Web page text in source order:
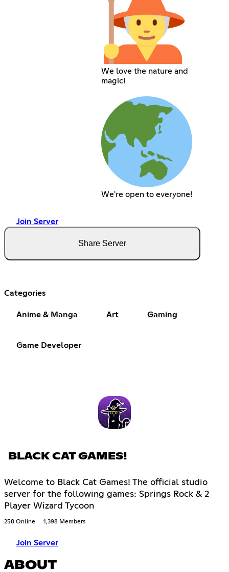
We love the nature and
magic!
We're open to everyone!
Join Server
Share Server
Categories
Anime & Manga Art Gaming
Game Developer
BLACK CAT GAMES!
Welcome to Black Cat Games! The official studio
server for the following games: Springs Rock & 2
Player Wizard Tycoon
258 Online 1,398 Members
Join Server
ABOUT